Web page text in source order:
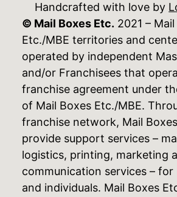
Handcrafted with love by
© Mail Boxes Etc. 2021 –
Etc./MBE territories and
operated by independent
and/or Franchisees that
franchise agreement under
of Mail Boxes Etc./MBE.
franchise network, Mail
provide support services –
logistics, printing, marketing
communication services – for
and individuals. Mail Boxes